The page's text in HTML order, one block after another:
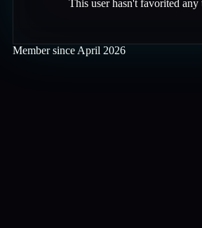
This user hasn't favorited any
Member since April 2026